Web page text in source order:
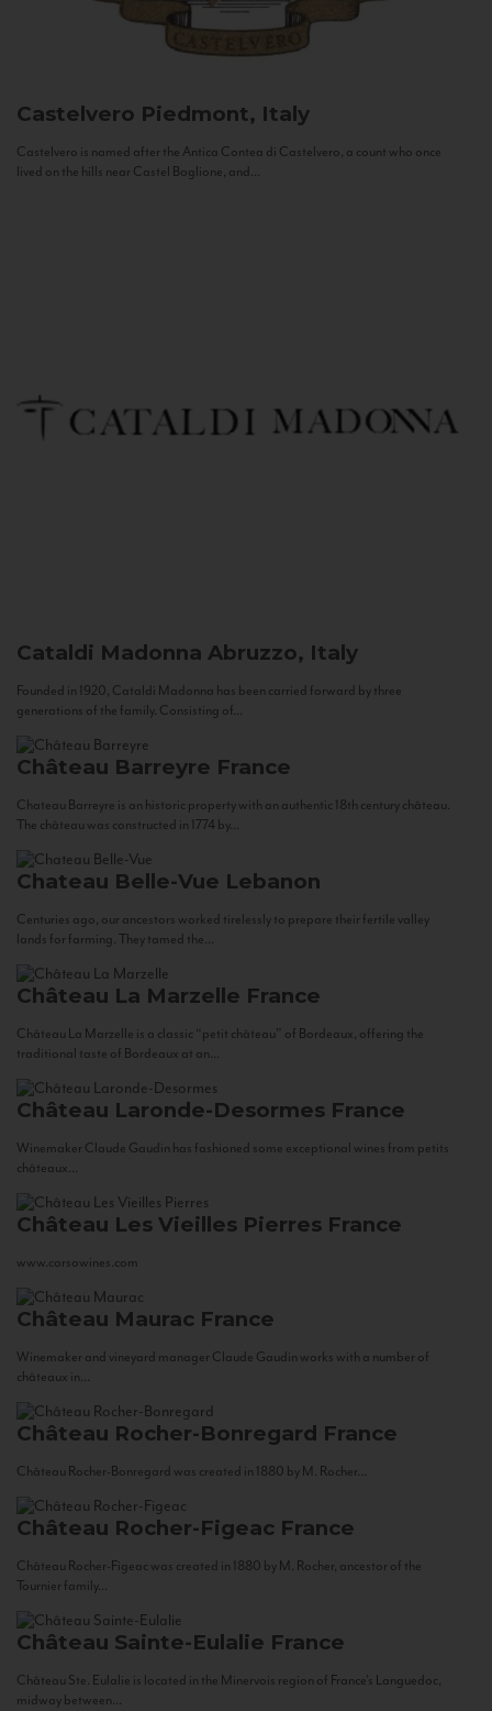
Castelvero Piedmont, Italy
Castelvero is named after the Antica Contea di Castelvero, a count who once
lived on the hills near Castel Boglione, and...
Cataldi Madonna Abruzzo, Italy
Founded in 1920, Cataldi Madonna has been carried forward by three
generations of the family. Consisting of...
Château Barreyre France
Chateau Barreyre is an historic property with an authentic 18th century château.
The château was constructed in 1774 by...
Chateau Belle-Vue Lebanon
Centuries ago, our ancestors worked tirelessly to prepare their fertile valley
lands for farming. They tamed the...
Château La Marzelle France
Château La Marzelle is a classic “petit château” of Bordeaux, offering the
traditional taste of Bordeaux at an...
Château Laronde-Desormes France
Winemaker Claude Gaudin has fashioned some exceptional wines from petits
châteaux...
Château Les Vieilles Pierres France
www.corsowines.com
Château Maurac France
Winemaker and vineyard manager Claude Gaudin works with a number of
châteaux in...
Château Rocher-Bonregard France
Château Rocher-Bonregard was created in 1880 by M. Rocher...
Château Rocher-Figeac France
Château Rocher-Figeac was created in 1880 by M. Rocher, ancestor of the
Tournier family...
Château Sainte-Eulalie France
Château Ste. Eulalie is located in the Minervois region of France’s Languedoc,
midway between...